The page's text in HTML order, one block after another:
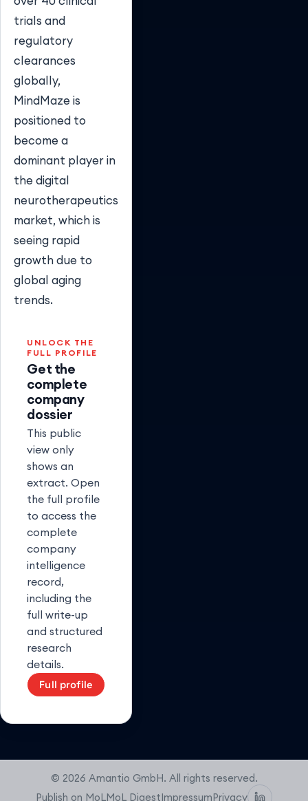
trials and
regulatory
clearances
globally,
MindMaze is
positioned to
become a
dominant player in
the digital
neurotherapeutics
market, which is
seeing rapid
growth due to
global aging
trends.
UNLOCK THE
FULL PROFILE
Get the
complete
company
dossier
This public
view only
shows an
extract. Open
the full profile
to access the
complete
company
intelligence
record,
including the
full write-up
and structured
research
details.
Full profile
© 2026 Amantio GmbH. All rights reserved.
Publish on MoLMoL DigestImpressumPrivacy